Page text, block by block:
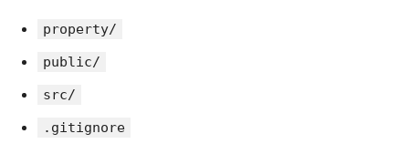
property/
public/
src/
.gitignore